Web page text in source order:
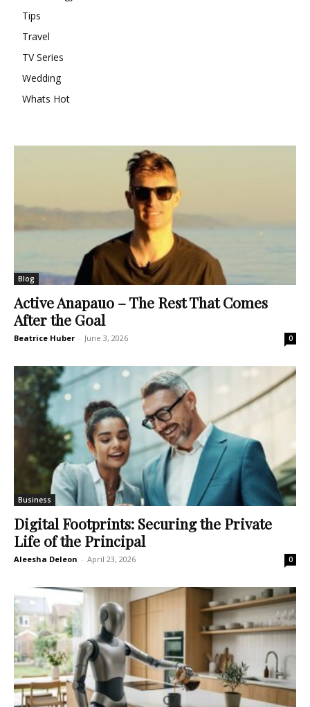
Tips
Travel
TV Series
Wedding
Whats Hot
Blog
Active Anapauo – The Rest That Comes
After the Goal
Beatrice Huber - June 3, 2026 0
Business
Digital Footprints: Securing the Private
Life of the Principal
Aleesha Deleon - April 23, 2026 0